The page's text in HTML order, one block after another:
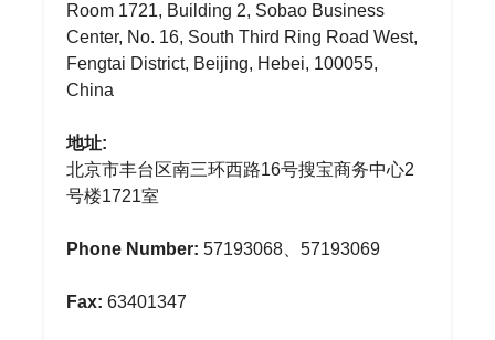
Room 1721, Building 2, Sobao Business
Center, No. 16, South Third Ring Road West,
Fengtai District, Beijing, Hebei, 100055,
China
地址:
北京市丰台区南三环西路16号搜宝商务中心2
号楼1721室
Phone Number: 57193068、57193069
Fax: 63401347